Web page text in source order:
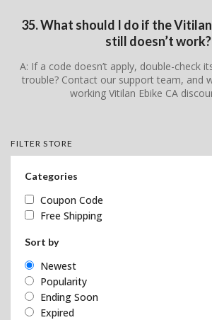
35. What should I do if the
still doesn’t work?
A: If a code doesn’t apply, double-check
trouble? Contact our support team, and
working Vitilan Ebike CA
FILTER STORE
Categories
Coupon Code
Free Shipping
Sort by
Newest
Popularity
Ending Soon
Expired